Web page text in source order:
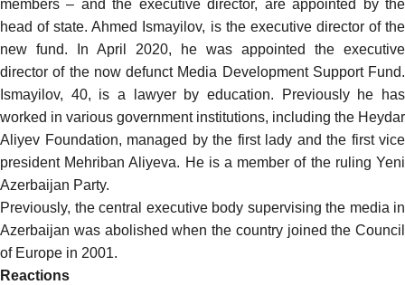
members – and the executive director, are appointed by the
head of state. Ahmed Ismayilov, is the executive director of the
new fund. In April 2020, he was appointed
the executive
director of the now defunct Media Development Support Fund.
Ismayilov, 40, is a lawyer by education. Previously he has
worked in various government institutions, including the Heydar
Aliyev Foundation, managed by the first lady and the first vice
president Mehriban Aliyeva. He is a member of the ruling Yeni
Azerbaijan Party.
Previously, the central executive body supervising the media in
Azerbaijan was abolished when the country joined the Council
of Europe in 2001.
Reactions